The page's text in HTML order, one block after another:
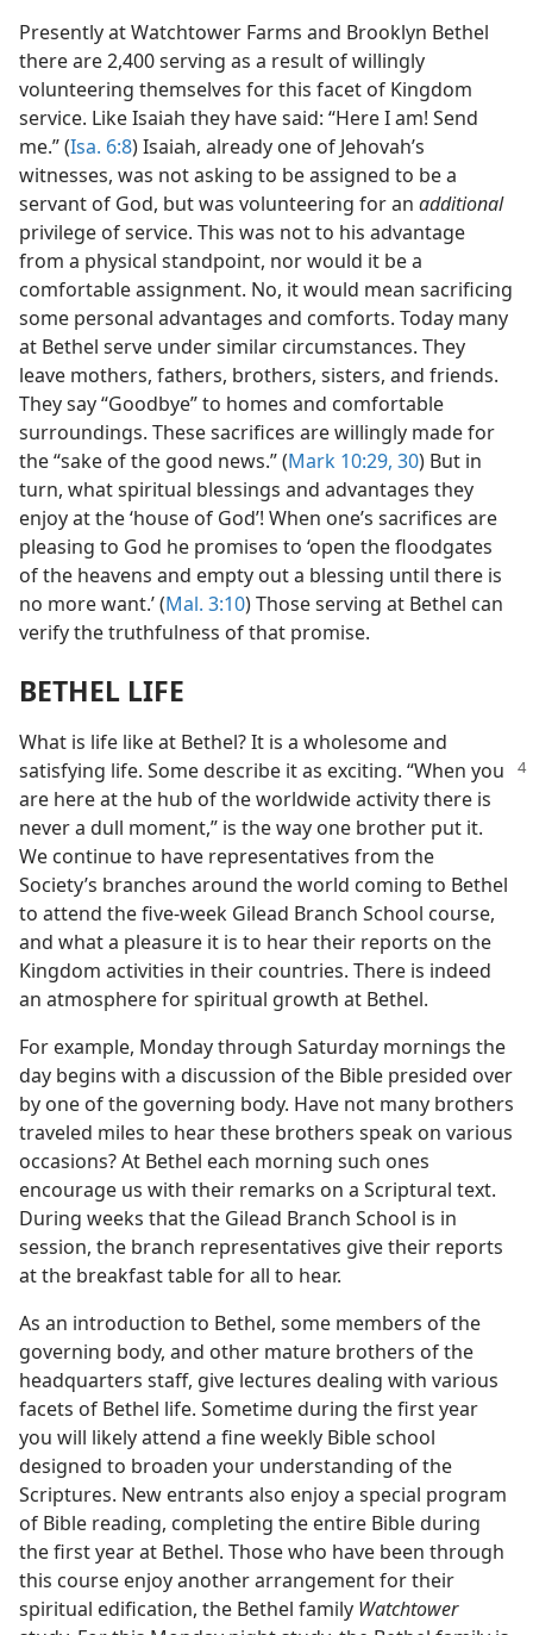
Presently at Watchtower Farms and Brooklyn Bethel
there are 2,400 serving as a result of willingly
volunteering themselves for this facet of Kingdom
service. Like Isaiah they have said: “Here I am! Send
me.” (Isa. 6:8) Isaiah, already one of Jehovah’s
witnesses, was not asking to be assigned to be a
servant of God, but was volunteering for an additional
privilege of service. This was not to his advantage
from a physical standpoint, nor would it be a
comfortable assignment. No, it would mean sacrificing
some personal advantages and comforts. Today many
at Bethel serve under similar circumstances. They
leave mothers, fathers, brothers, sisters, and friends.
They say “Goodbye” to homes and comfortable
surroundings. These sacrifices are willingly made for
the “sake of the good news.” (Mark 10:29, 30) But in
turn, what spiritual blessings and advantages they
enjoy at the ‘house of God’! When one’s sacrifices are
pleasing to God he promises to ‘open the floodgates
of the heavens and empty out a blessing until there is
no more want.’ (Mal. 3:10) Those serving at Bethel can
verify the truthfulness of that promise.
BETHEL LIFE
What is life like at Bethel? It is a wholesome and
satisfying life. Some describe itas exciting. “When you
are here at the hub of the worldwide activity there is
never a dull moment,” is the way one brother put it.
We continue to have representatives from the
Society’s branches around the world coming to Bethel
to attend the five-week Gilead Branch School course,
and what a pleasure it is to hear their reports on the
Kingdom activities in their countries. There is indeed
an atmosphere for spiritual growth at Bethel.
For example, Monday through Saturday mornings the
day begins with a discussion of the Bible presided over
by one of the governing body. Have not many brothers
traveled miles to hear these brothers speak on various
occasions? At Bethel each morning such ones
encourage us with their remarks on a Scriptural text.
During weeks that the Gilead Branch School is in
session, the branch representatives give their reports
at the breakfast table for all to hear.
As an introduction to Bethel, some members of the
governing body, and other mature brothers of the
headquarters staff, give lectures dealing with various
facets of Bethel life. Sometime during the first year
you will likely attend a fine weekly Bible school
designed to broaden your understanding of the
Scriptures. New entrants also enjoy a special program
of Bible reading, completing the entire Bible during
the first year at Bethel. Those who have been through
this course enjoy another arrangement for their
spiritual edification, the Bethel family Watchtower